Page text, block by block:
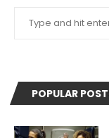
POPULAR